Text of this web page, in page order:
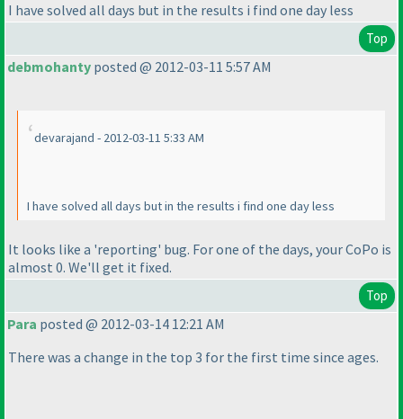
I have solved all days but in the results i find one day less
Top
debmohanty posted @ 2012-03-11 5:57 AM
devarajand - 2012-03-11 5:33 AM
I have solved all days but in the results i find one day less
It looks like a 'reporting' bug. For one of the days, your CoPo is
almost 0. We'll get it fixed.
Top
Para posted @ 2012-03-14 12:21 AM
There was a change in the top 3 for the first time since ages.